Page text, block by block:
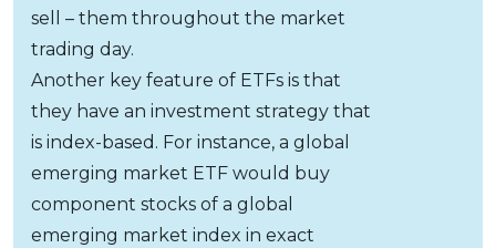
sell – them throughout the market
trading day.
Another key feature of ETFs is that
they have an investment strategy that
is index-based. For instance, a global
emerging market ETF would buy
component stocks of a global
emerging market index in exact